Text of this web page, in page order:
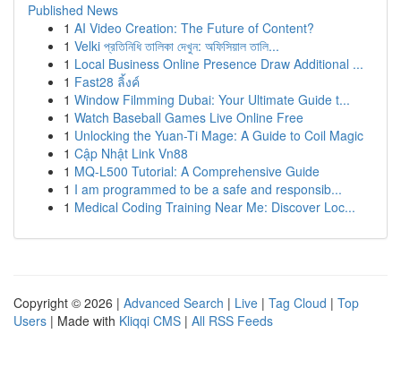
Published News
1 AI Video Creation: The Future of Content?
1 Velki প্রতিনিধি তালিকা দেখুন: অফিসিয়াল তালি...
1 Local Business Online Presence Draw Additional ...
1 Fast28 ลิ้งค์
1 Window Filmming Dubai: Your Ultimate Guide t...
1 Watch Baseball Games Live Online Free
1 Unlocking the Yuan-Ti Mage: A Guide to Coil Magic
1 Cập Nhật Link Vn88
1 MQ-L500 Tutorial: A Comprehensive Guide
1 I am programmed to be a safe and responsib...
1 Medical Coding Training Near Me: Discover Loc...
Copyright © 2026 | Advanced Search | Live | Tag Cloud | Top
Users | Made with Kliqqi CMS | All RSS Feeds